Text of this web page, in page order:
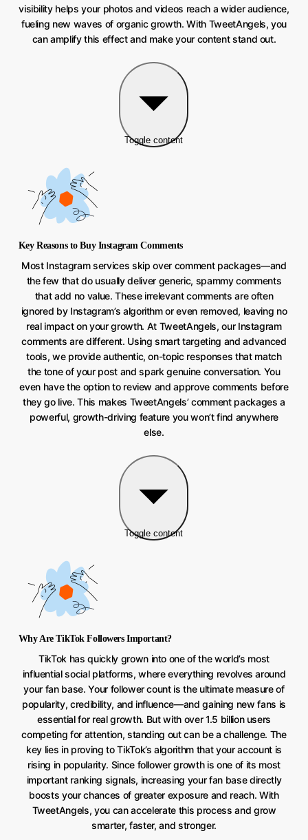
visibility helps your photos and videos reach a wider audience,
fueling new waves of organic growth. With TweetAngels, you
can amplify this effect and make your content stand out.
Toggle content
Key Reasons to Buy Instagram Comments
Most Instagram services skip over comment packages—and
the few that do usually deliver generic, spammy comments
that add no value. These irrelevant comments are often
ignored by Instagram’s algorithm or even removed, leaving no
real impact on your growth. At TweetAngels, our Instagram
comments are different. Using smart targeting and advanced
tools, we provide authentic, on-topic responses that match
the tone of your post and spark genuine conversation. You
even have the option to review and approve comments before
they go live. This makes TweetAngels’ comment packages a
powerful, growth-driving feature you won’t find anywhere
else.
Toggle content
Why Are TikTok Followers Important?
TikTok has quickly grown into one of the world’s most
influential social platforms, where everything revolves around
your fan base. Your follower count is the ultimate measure of
popularity, credibility, and influence—and gaining new fans is
essential for real growth. But with over 1.5 billion users
competing for attention, standing out can be a challenge. The
key lies in proving to TikTok’s algorithm that your account is
rising in popularity. Since follower growth is one of its most
important ranking signals, increasing your fan base directly
boosts your chances of greater exposure and reach. With
TweetAngels, you can accelerate this process and grow
smarter, faster, and stronger.